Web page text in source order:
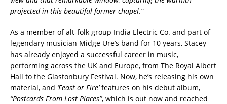
projected in this beautiful former chapel.”
As a member of alt-folk group India Electric Co. and part of
legendary musician Midge Ure’s band for 10 years, Stacey
has already enjoyed a successful career in music,
performing across the UK and Europe, from The Royal Albert
Hall to the Glastonbury Festival. Now, he’s releasing his own
material, and ‘Feast or Fire’features on his debut album,
“Postcards From Lost Places”, which is out now and reached